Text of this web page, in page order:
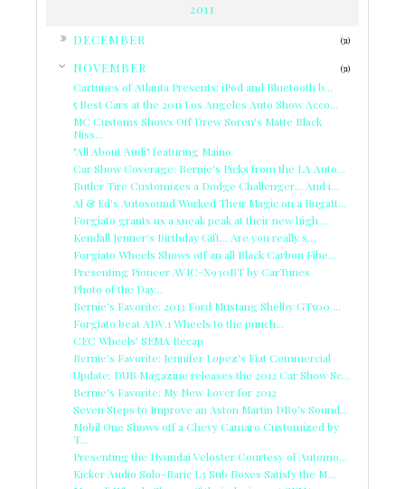
2011
DECEMBER (31)
NOVEMBER (31)
Cartunes of Atlanta Presents: iPod and Bluetooth b...
5 Best Cars at the 2011 Los Angeles Auto Show Acco...
MC Customs Shows Off Drew Soren's Matte Black
Niss...
"All About Audi" featuring Maino
Car Show Coverage: Bernie's Picks from the LA Auto...
Butler Tire Customizes a Dodge Challenger... And i...
Al & Ed's Autosound Worked Their Magic on a Bugatt...
Forgiato grants us a sneak peak at their new high ...
Kendall Jenner's Birthday Gift... Are you really s...
Forgiato Wheels Shows off an all Black Carbon Fibe...
Presenting Pioneer AVIC-X930BT by CarTunes
Photo of the Day...
Bernie's Favorite: 2013 Ford Mustang Shelby GT500 ...
Forgiato beat ADV.1 Wheels to the punch...
CEC Wheels' SEMA Recap
Bernie's Favorite: Jennifer Lopez's Fiat Commercial
Update: DUB Magazine releases the 2012 Car Show Sc...
Bernie's Favorite: My New Lover for 2012
Seven Steps to Improve an Aston Martin DB9's Sound...
Mobil One Shows off a Chevy Camaro Customized by
T...
Presenting the Hyundai Veloster Courtesy of Automo...
Kicker Audio Solo-Baric L3 Sub Boxes Satisfy the M...